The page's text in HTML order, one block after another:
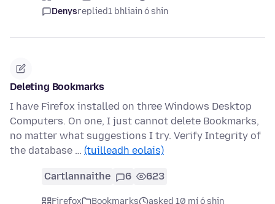
Denysreplied1 bhliain ó shin
Deleting Bookmarks
I have Firefox installed on three Windows Desktop
Computers. On one, I just cannot delete Bookmarks,
no matter what suggestions I try. Verify Integrity of
the database … (tuilleadh eolais)
Cartlannaithe 6 623
Firefox Bookmarks
asked 10 mí ó shin